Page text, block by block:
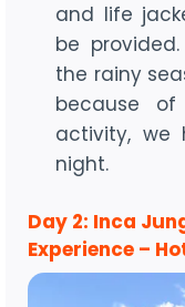
and life
be
the rainy
because
activity, we
night.
Day 2: Inca
Experience –